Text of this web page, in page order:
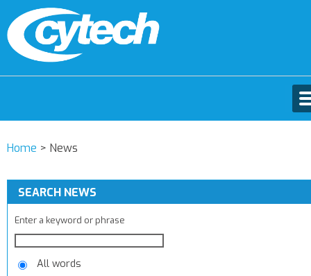
Home > News
SEARCH NEWS
Enter a keyword or phrase
All words